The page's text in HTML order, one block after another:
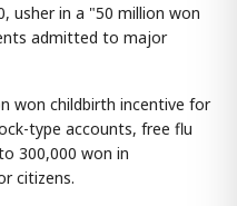
usher in a "50 million won
admitted to major
won childbirth incentive for
type accounts, free flu
300,000 won in
citizens.